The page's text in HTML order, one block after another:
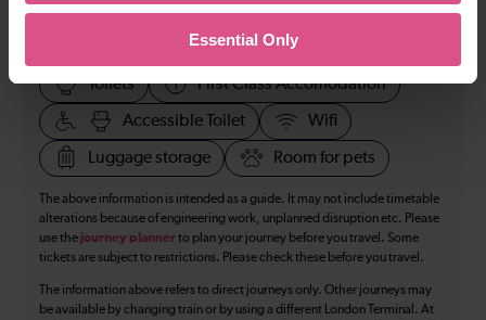
Essential Only
Cycle Area
Accessible space for wheelchairs
Toilets First Class Accomodation
Accessible Toilet Wifi
Luggage storage Room for pets
The above information is intended as a guide. It may not include timetable
alterations because of engineering work, unplanned disruption etc. Please
use the journey plannerto plan your journey before you travel. Some
tickets are subject to restrictions. Please check these before you travel.
The information above refers to direct journeys only. Other journeys may
be available by changing train or by using a different London Terminal. At